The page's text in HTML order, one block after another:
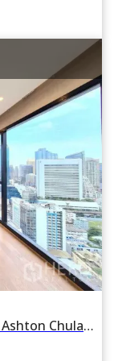
For rent 2 Bedroom Condominium in Ashton Chula Silom in Si Phraya, Bang Rak, Bangkok , near BTS Sala Daeng and MRT Sam Yan